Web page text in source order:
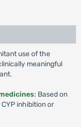
use of the
meaningful
: Based on
inhibition or